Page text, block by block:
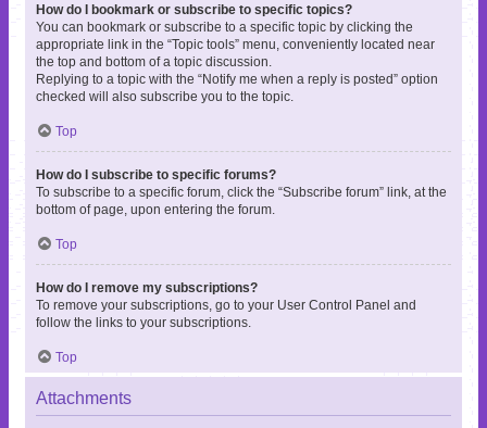
How do I bookmark or subscribe to specific topics?
You can bookmark or subscribe to a specific topic by clicking the
appropriate link in the “Topic tools” menu, conveniently located near
the top and bottom of a topic discussion.
Replying to a topic with the “Notify me when a reply is posted” option
checked will also subscribe you to the topic.
Top
How do I subscribe to specific forums?
To subscribe to a specific forum, click the “Subscribe forum” link, at the
bottom of page, upon entering the forum.
Top
How do I remove my subscriptions?
To remove your subscriptions, go to your User Control Panel and
follow the links to your subscriptions.
Top
Attachments